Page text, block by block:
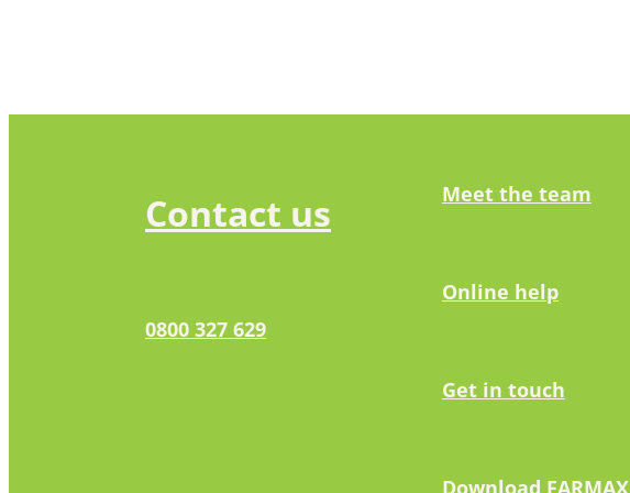
Contact us
0800 327 629
Meet the team
Online help
Get in touch